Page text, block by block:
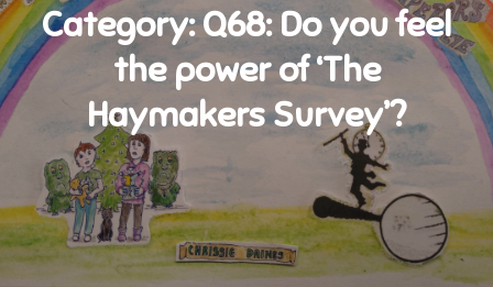
Category:Q68: Do you feel
the power of ‘The
Haymakers Survey’?